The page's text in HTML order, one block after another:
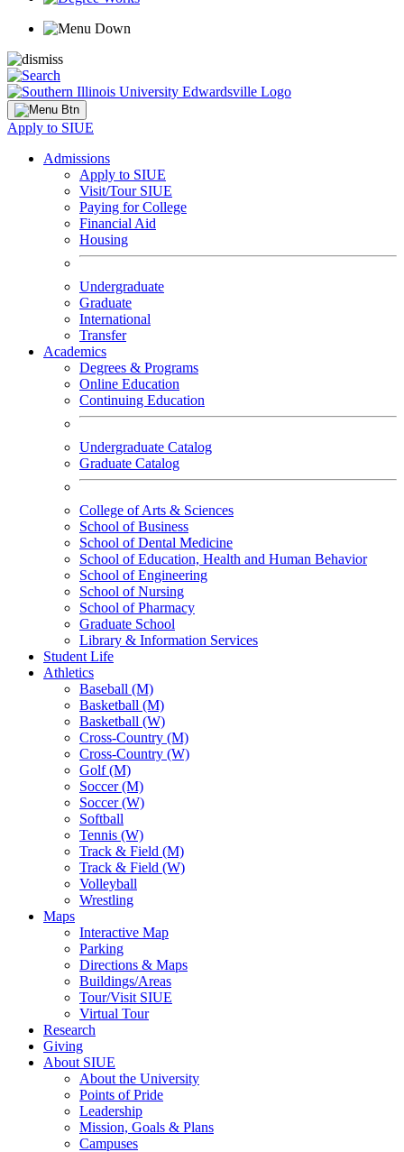
Apply to SIUE
Admissions
Apply to SIUE
Visit/Tour SIUE
Paying for College
Financial Aid
Housing
Undergraduate
Graduate
International
Transfer
Academics
Degrees & Programs
Online Education
Continuing Education
Undergraduate Catalog
Graduate Catalog
College of Arts & Sciences
School of Business
School of Dental Medicine
School of Education, Health and Human Behavior
School of Engineering
School of Nursing
School of Pharmacy
Graduate School
Library & Information Services
Student Life
Athletics
Baseball (M)
Basketball (M)
Basketball (W)
Cross-Country (M)
Cross-Country (W)
Golf (M)
Soccer (M)
Soccer (W)
Softball
Tennis (W)
Track & Field (M)
Track & Field (W)
Volleyball
Wrestling
Maps
Interactive Map
Parking
Directions & Maps
Buildings/Areas
Tour/Visit SIUE
Virtual Tour
Research
Giving
About SIUE
About the University
Points of Pride
Leadership
Mission, Goals & Plans
Campuses